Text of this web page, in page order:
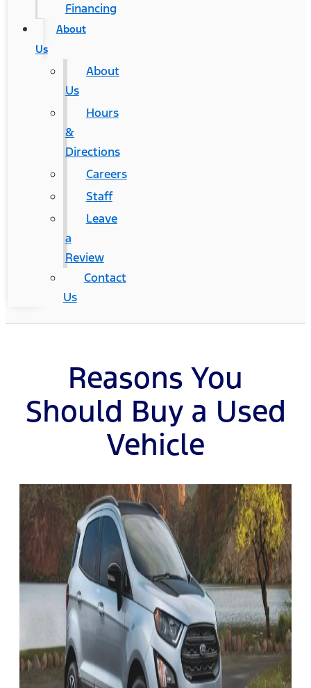
Financing
About
Us
About
Us
Hours
&
Directions
Careers
Staff
Leave
a
Review
Contact
Us
Reasons You
Should Buy a Used
Vehicle